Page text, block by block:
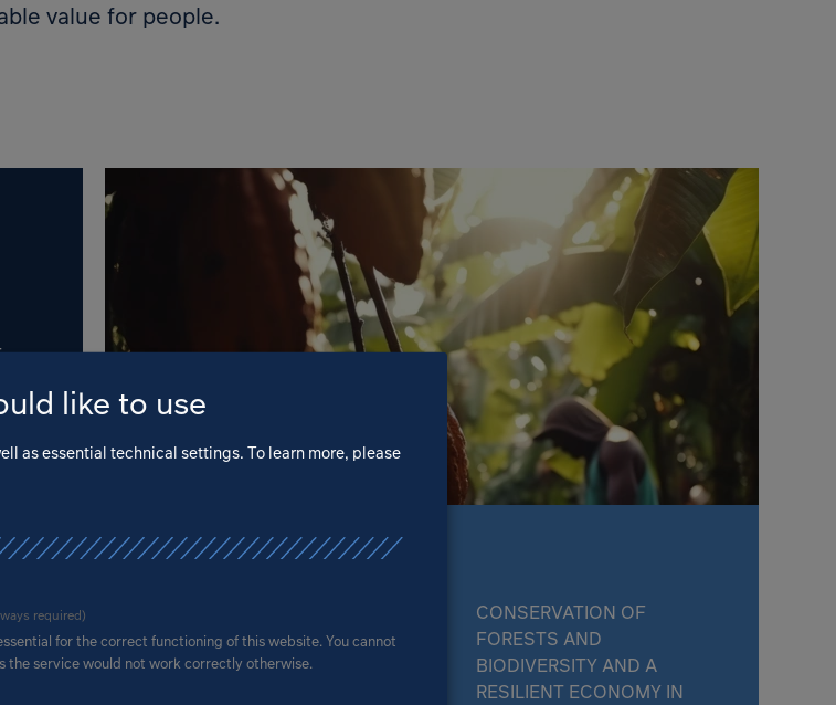
value for people.
CONSERVATION OF
FORESTS AND
BIODIVERSITY AND A
RESILIENT ECONOMY IN
like to use
as essential technical settings. To learn more, please
required)
for the correct functioning of this website. You cannot
the service would not work correctly otherwise.